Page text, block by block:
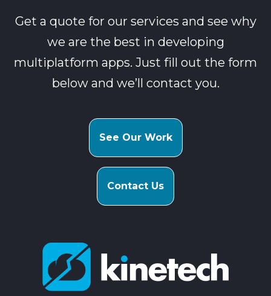
Get a quote for our services and see why
we are the best in developing
multiplatform apps. Just fill out the form
below and we’ll contact you.
See Our Work
Contact Us